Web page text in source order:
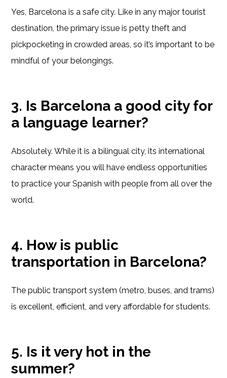
Yes, Barcelona is a safe city. Like in any major tourist
destination, the primary issue is petty theft and
pickpocketing in crowded areas, so it’s important to be
mindful of your belongings.
3. Is Barcelona a good city for
a language learner?
Absolutely. While it is a bilingual city, its international
character means you will have endless opportunities
to practice your Spanish with people from all over the
world.
4. How is public
transportation in Barcelona?
The public transport system (metro, buses, and trams)
is excellent, efficient, and very affordable for students.
5. Is it very hot in the
summer?